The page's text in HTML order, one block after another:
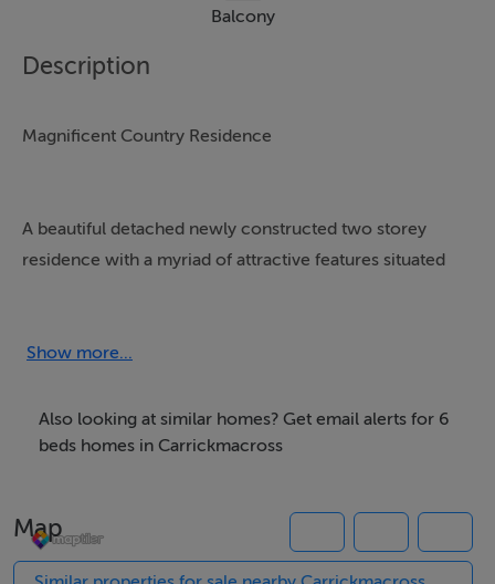
Balcony
Description
Magnificent Country Residence
A beautiful detached newly constructed two storey
residence with a myriad of attractive features situated
Carrickmacross to Kingscourt road and the R162
a Ri Forest Park and Cabra Castle , short drive to
Kingscourt or Carrickmacross , Dublin 1 hour .
Show more...
Also looking at similar homes? Get email alerts for 6
beds homes in Carrickmacross
Map